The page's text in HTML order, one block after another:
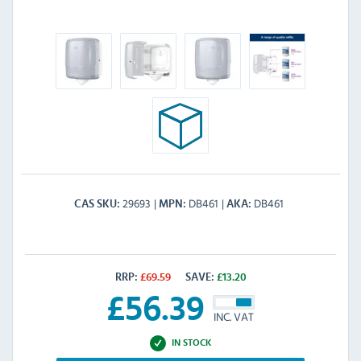
CAS SKU 29693 MPN DB461 AKA DB461
RRP: £69.59 SAVE: £13.20
£56.39 INC. VAT
IN STOCK